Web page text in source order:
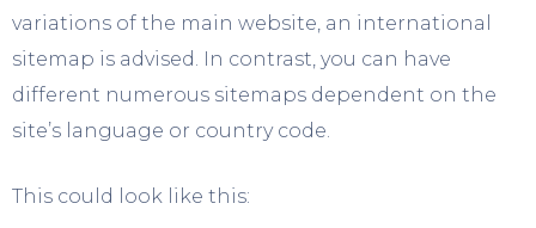
variations of the main website, an international
sitemap is advised. In contrast, you can have
different numerous sitemaps dependent on the
site’s language or country code.
This could look like this: